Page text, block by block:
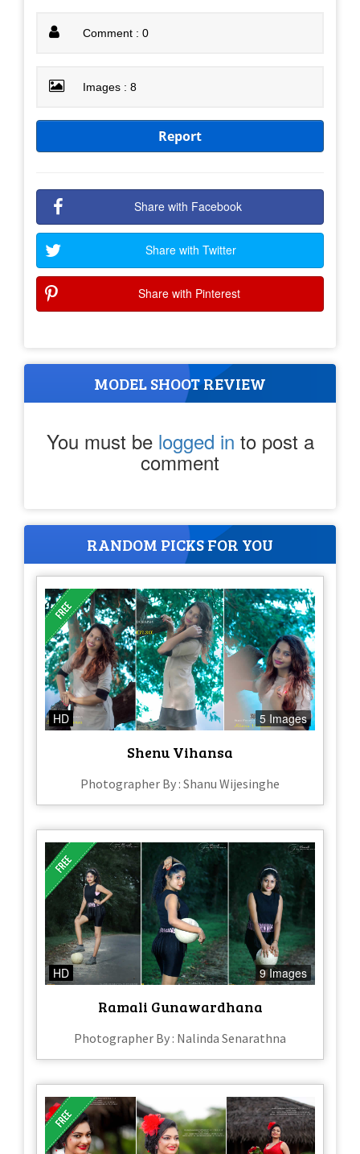
Comment : 0
Images : 8
Report
Share with Facebook
Share with Twitter
Share with Pinterest
MODEL SHOOT REVIEW
You must be logged in to post a
comment
RANDOM PICKS FOR YOU
HD 5 Images
Shenu Vihansa
Photographer By : Shanu Wijesinghe
HD 9 Images
Ramali Gunawardhana
Photographer By : Nalinda Senarathna